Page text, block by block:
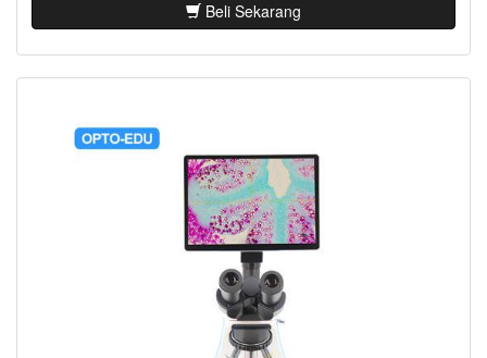
Beli Sekarang